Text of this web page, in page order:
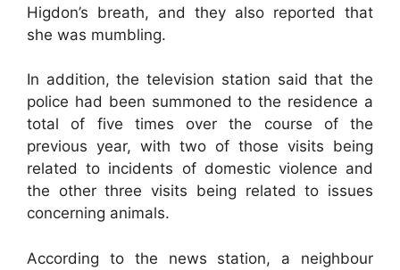
Higdon’s breath, and they also reported that
she was mumbling.
In addition, the television station said that the
police had been summoned to the residence a
total of five times over the course of the
previous year, with two of those visits being
related to incidents of domestic violence and
the other three visits being related to issues
concerning animals.
According to the news station, a neighbour